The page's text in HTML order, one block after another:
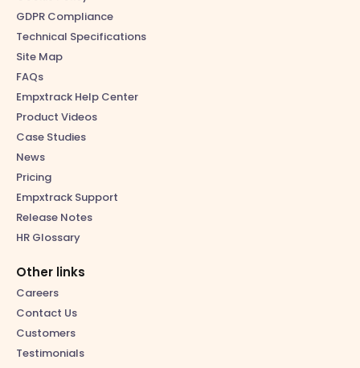
GDPR Compliance
Technical Specifications
Site Map
FAQs
Empxtrack Help Center
Product Videos
Case Studies
News
Pricing
Empxtrack Support
Release Notes
HR Glossary
Other links
Careers
Contact Us
Customers
Testimonials